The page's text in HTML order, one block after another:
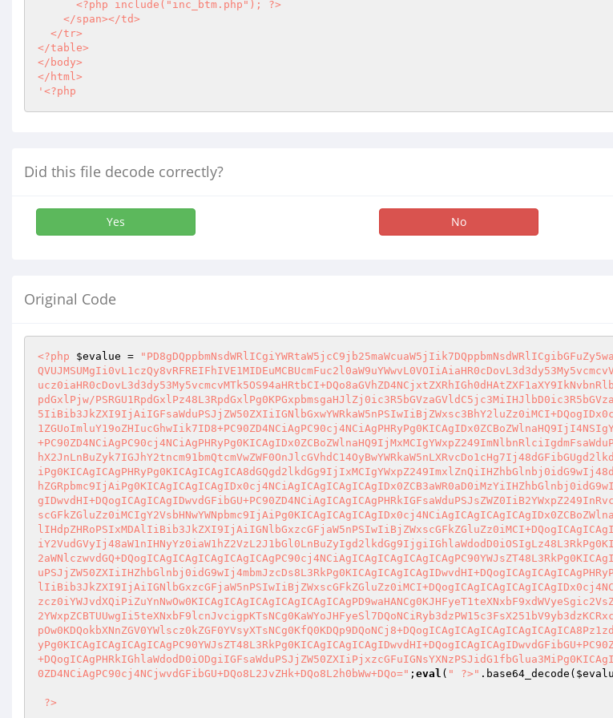
<?php include("inc_btm.php"); ?>
</table>
</body>
</html>
' <?php
Did this file decode correctly?
Yes No
Original Code
<?php $evalue =
pdGxlPjw/
0ZD4NCiAgPC90cj4NCjwvdGFibGU+DQo8L2JvZHk+DQo8L2h0bWw+DQo=" ; eval ( " ?>" .base64_decode(
?>